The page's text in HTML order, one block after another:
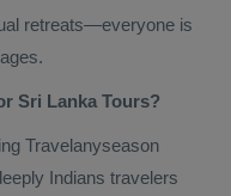
retreats—everyone is
Sri Lanka Tours?
Travelanyseason
Indians travelers